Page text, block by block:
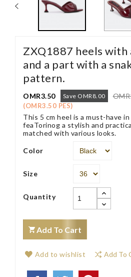
ZXQ1887 heels with
and a part with a
pattern.
OMR3.50 Save OMR8.00
(OMR3.50 PES)
This 5 cm heel is a must-have
feaTorinog a stylish and
matched with various looks.
Color
Size
Quantity
Add To Cart
Add to wishlist Add To